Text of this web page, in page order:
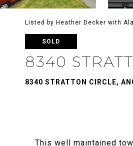
Listed by Heather Decker with
SOLD
8340
8340 STRATTON CIRCLE,
This well maintained